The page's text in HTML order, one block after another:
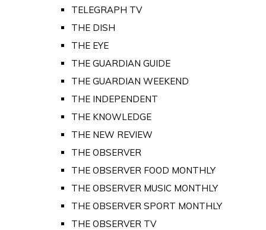
TELEGRAPH TV
THE DISH
THE EYE
THE GUARDIAN GUIDE
THE GUARDIAN WEEKEND
THE INDEPENDENT
THE KNOWLEDGE
THE NEW REVIEW
THE OBSERVER
THE OBSERVER FOOD MONTHLY
THE OBSERVER MUSIC MONTHLY
THE OBSERVER SPORT MONTHLY
THE OBSERVER TV